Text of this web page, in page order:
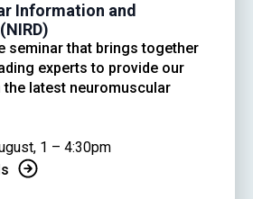
Information and
seminar that brings together
experts to provide our
the latest neuromuscular
1 – 4:30pm